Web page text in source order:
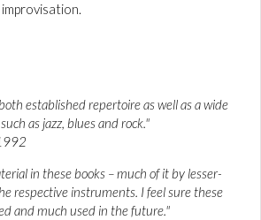
established repertoire as well as a wide
as jazz, blues and rock."
in these books – much of it by lesser-
respective instruments. I feel sure these
and much used in the future."